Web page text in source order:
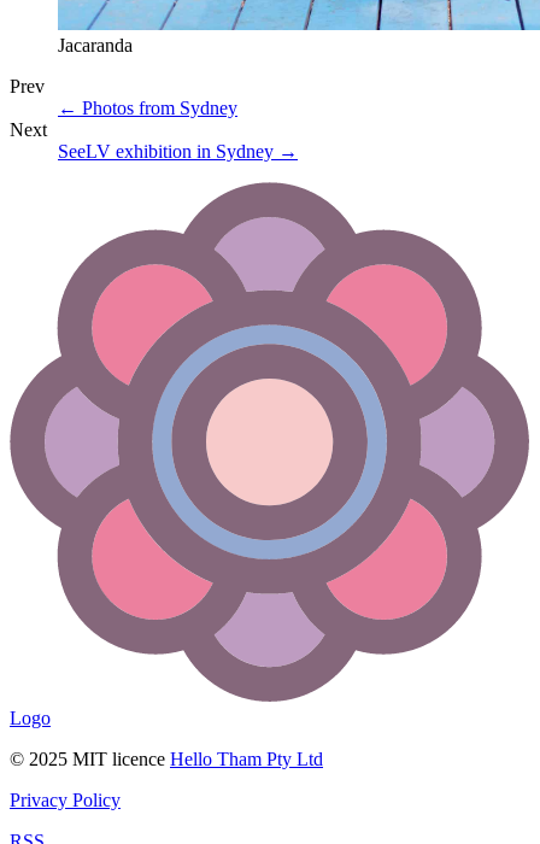
Jacaranda
Prev
← Photos from Sydney
Next
SeeLV exhibition in Sydney →
Logo
© 2025 MIT licence Hello Tham Pty Ltd
Privacy Policy